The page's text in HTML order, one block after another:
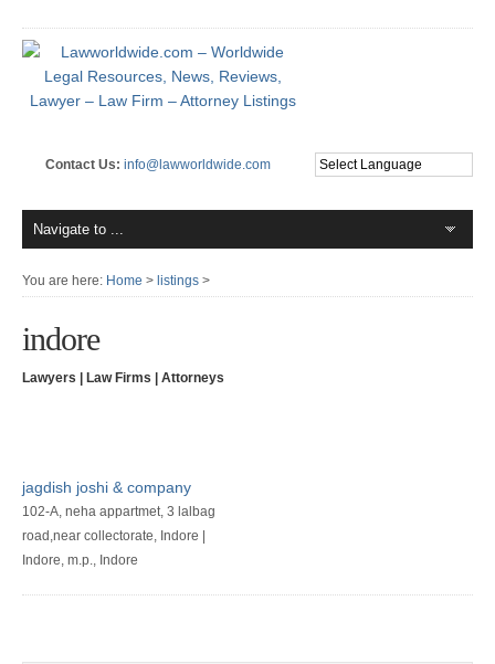
Contact Us: info@lawworldwide.com
You are here: Home > listings >
indore
Lawyers | Law Firms | Attorneys
jagdish joshi & company
102-A, neha appartmet, 3 lalbag
road,near collectorate, Indore |
Indore, m.p., Indore